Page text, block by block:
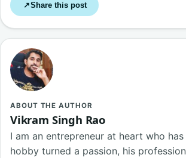
↗Share this post
ABOUT THE AUTHOR
Vikram Singh Rao
I am an entrepreneur at heart who
hobby turned a passion, his